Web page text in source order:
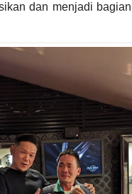
dan menjadi